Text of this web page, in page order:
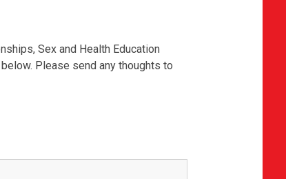
Sex and Health Education
Please send any thoughts to